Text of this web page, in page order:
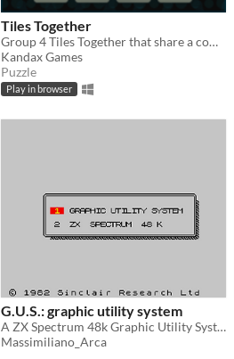
Tiles Together
Group 4 Tiles Together that share a common theme in this 2D puzzle game where the difficulty and levels scale!
Kandax Games
Puzzle
Play in browser
G.U.S.: graphic utility system
A ZX Spectrum 48k Graphic Utility System from 1987 relived in 2024!
Massimiliano_Arca